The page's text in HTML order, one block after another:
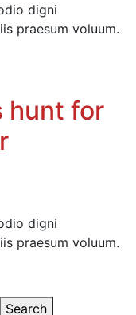
digni
praesum voluum.
hunt for
digni
praesum voluum.
Search